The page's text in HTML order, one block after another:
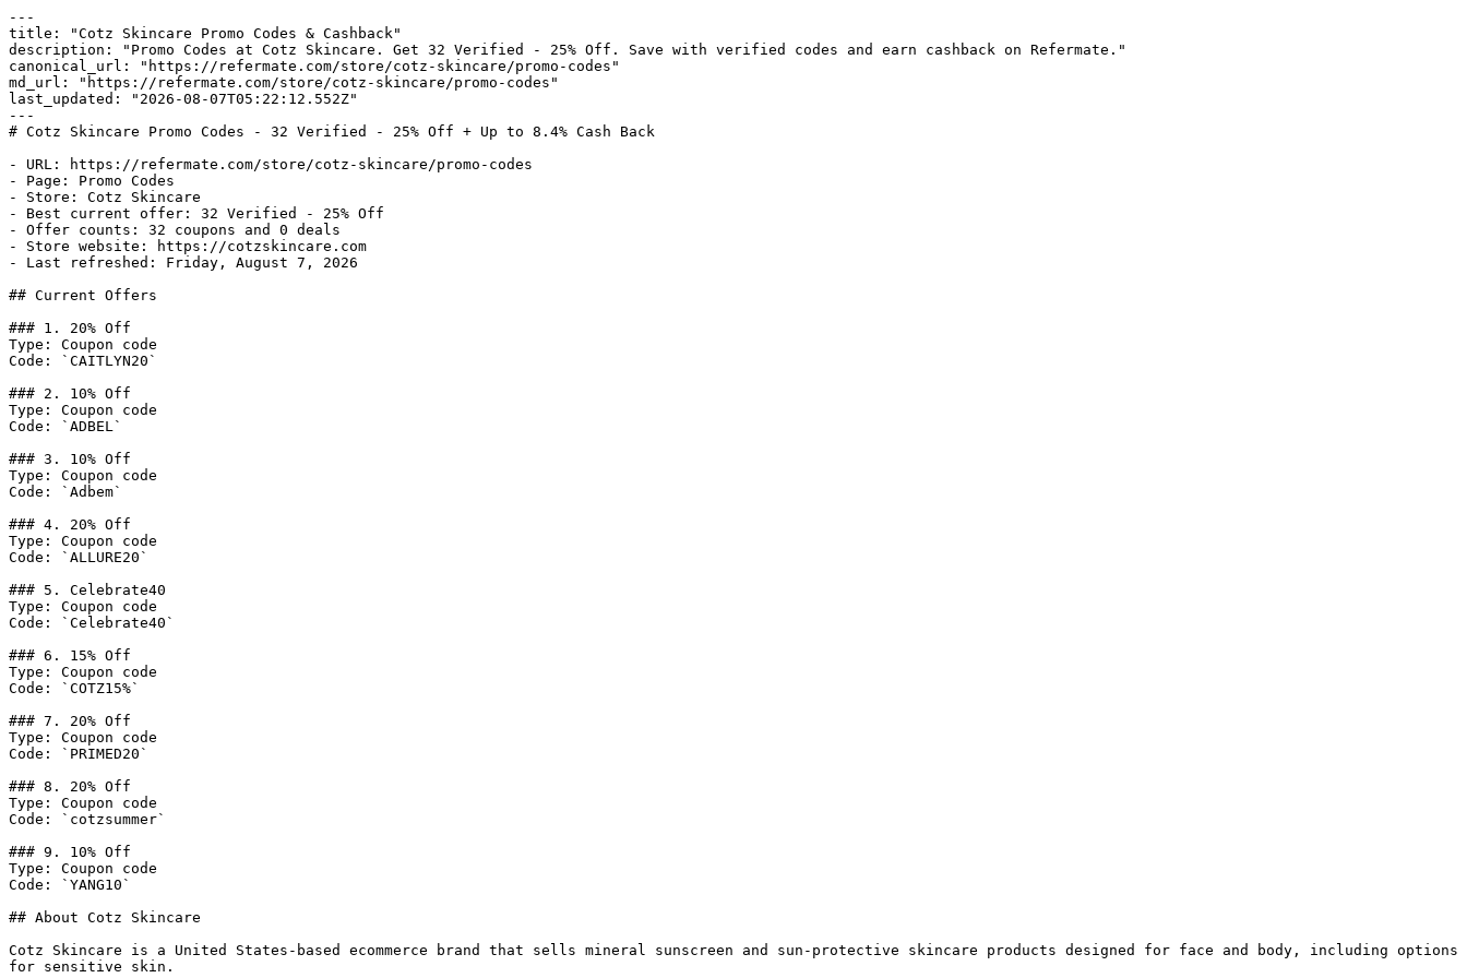
---
title: "Cotz Skincare Promo Codes & Cashback"
description: "Promo Codes at Cotz Skincare. Get 32 Verified - 25% Off. Save with verified codes and earn cashback on Refermate."
canonical_url: "https://refermate.com/store/cotz-skincare/promo-codes"
md_url: "https://refermate.com/store/cotz-skincare/promo-codes"
last_updated: "2026-08-07T05:22:12.552Z"
---
# Cotz Skincare Promo Codes - 32 Verified - 25% Off + Up to 8.4% Cash Back
- URL: https://refermate.com/store/cotz-skincare/promo-codes
- Page: Promo Codes
- Store: Cotz Skincare
- Best current offer: 32 Verified - 25% Off
- Offer counts: 32 coupons and 0 deals
- Store website: https://cotzskincare.com
- Last refreshed: Friday, August 7, 2026
## Current Offers
### 1. 20% Off
Type: Coupon code
Code: `CAITLYN20`
### 2. 10% Off
Type: Coupon code
Code: `ADBEL`
### 3. 10% Off
Type: Coupon code
Code: `Adbem`
### 4. 20% Off
Type: Coupon code
Code: `ALLURE20`
### 5. Celebrate40
Type: Coupon code
Code: `Celebrate40`
### 6. 15% Off
Type: Coupon code
Code: `COTZ15%`
### 7. 20% Off
Type: Coupon code
Code: `PRIMED20`
### 8. 20% Off
Type: Coupon code
Code: `cotzsummer`
### 9. 10% Off
Type: Coupon code
Code: `YANG10`
## About Cotz Skincare
Cotz Skincare is a United States-based ecommerce brand that sells mineral sunscreen and sun-protective skincare products designed for face and body, including options
for sensitive skin.